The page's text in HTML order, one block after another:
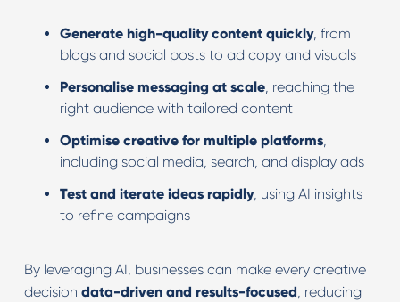
Generate high-quality content quickly, from
blogs and social posts to ad copy and visuals
Personalise messaging at scale, reaching the
right audience with tailored content
Optimise creative for multiple platforms,
including social media, search, and display ads
Test and iterate ideas rapidly, using AI insights
to refine campaigns
By leveraging AI, businesses can make every creative
decision data-driven and results-focused, reducing